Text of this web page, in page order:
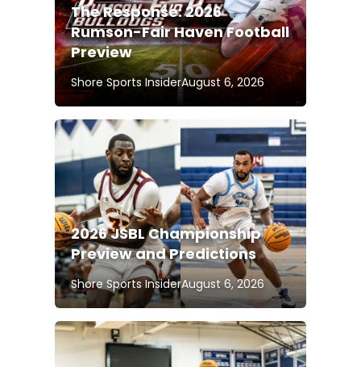
The Response: 2026
Rumson-Fair Haven Football
Preview
Shore Sports InsiderAugust 6, 2026
2026 JSBL Championship
Preview and Predictions
Shore Sports InsiderAugust 6, 2026